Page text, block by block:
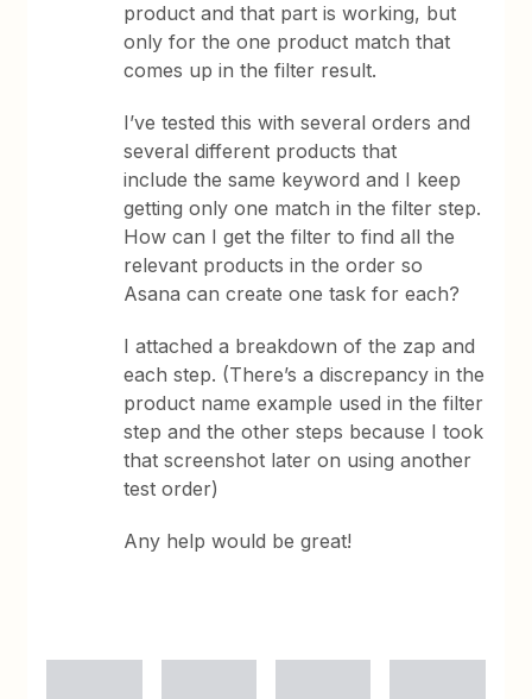
product and that part is working, but
only for the one product match that
comes up in the filter result.
I’ve tested this with several orders and
several different products that
include the same keyword and I keep
getting only one match in the filter step.
How can I get the filter to find all the
relevant products in the order so
Asana can create one task for each?
I attached a breakdown of the zap and
each step. (There’s a discrepancy in the
product name example used in the filter
step and the other steps because I took
that screenshot later on using another
test order)
Any help would be great!